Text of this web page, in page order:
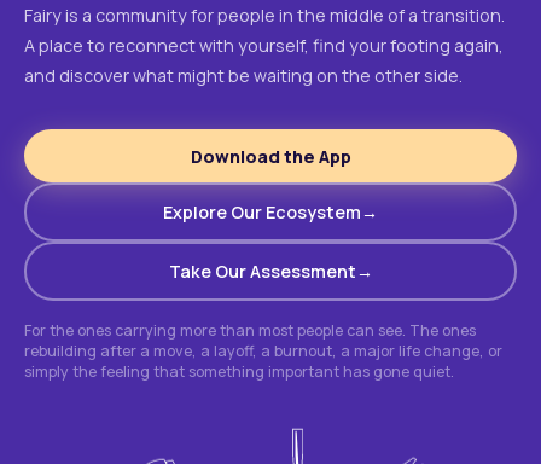
Fairy is a community for people in the middle of a transition.
A place to reconnect with yourself, find your footing again,
and discover what might be waiting on the other side.
Download the App
Explore Our Ecosystem
Take Our Assessment
For the ones carrying more than most people can see. The ones
rebuilding after a move, a layoff, a burnout, a major life change, or
simply the feeling that something important has gone quiet.